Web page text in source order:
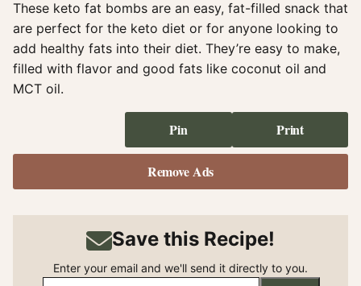
These keto fat bombs are an easy, fat-filled snack that
are perfect for the keto diet or for anyone looking to
add healthy fats into their diet. They’re easy to make,
filled with flavor and good fats like coconut oil and
MCT oil.
Pin Print
Remove Ads
Save this Recipe!
Enter your email and we'll send it directly to you.